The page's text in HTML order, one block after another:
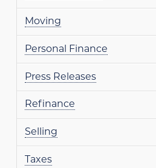
Moving
Personal Finance
Press Releases
Refinance
Selling
Taxes